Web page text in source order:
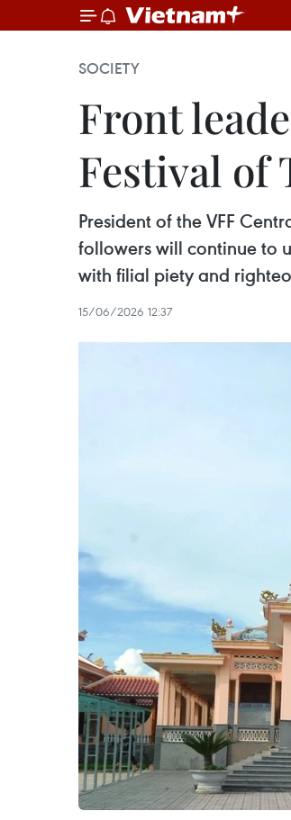
SOCIETY
Front
Festival of
President of the VFF
followers will continue to
with filial piety and
15/06/2026 12:37